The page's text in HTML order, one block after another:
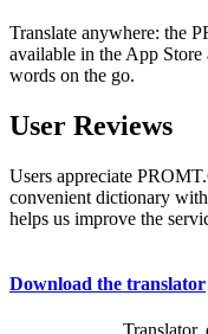
Translate anywhere: the
available in the App Store
words on the go.
User Reviews
Users appreciate
convenient dictionary
helps us improve the
Download the translator